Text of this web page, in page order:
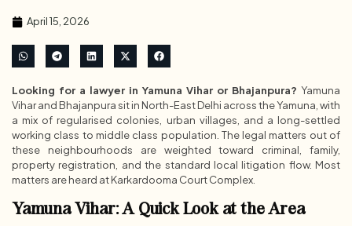
April 15, 2026
Looking for a lawyer in Yamuna Vihar or Bhajanpura? Yamuna
Vihar and Bhajanpura sit in North-East Delhi across the Yamuna, with
a mix of regularised colonies, urban villages, and a long-settled
working class to middle class population. The legal matters out of
these neighbourhoods are weighted toward criminal, family,
property registration, and the standard local litigation flow. Most
matters are heard at Karkardooma Court Complex.
Yamuna Vihar: A Quick Look at the Area